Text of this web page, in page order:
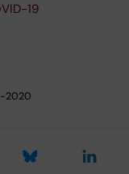
19
2020